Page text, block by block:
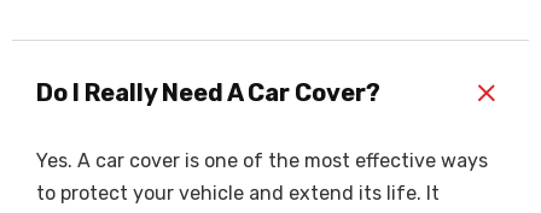
Do I Really Need A Car Cover? +
Yes. A car cover is one of the most effective ways
to protect your vehicle and extend its life. It